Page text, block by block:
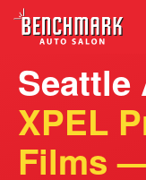
Seattle
XPEL
Films